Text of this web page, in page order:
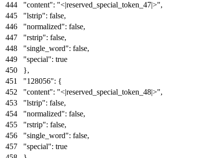
"content": "<|reserved_special_token_47|>",
"lstrip": false,
"normalized": false,
"rstrip": false,
"single_word": false,
"special": true
},
"128056": {
"content": "<|reserved_special_token_48|>",
"lstrip": false,
"normalized": false,
"rstrip": false,
"single_word": false,
"special": true